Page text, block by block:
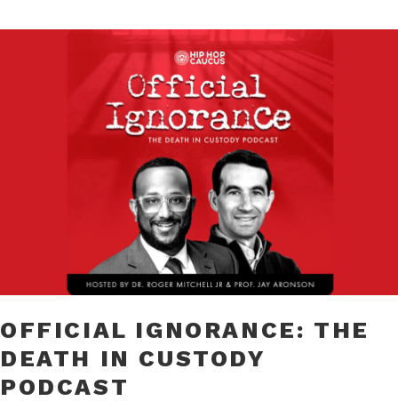
OFFICIAL IGNORANCE: THE
DEATH IN CUSTODY
PODCAST